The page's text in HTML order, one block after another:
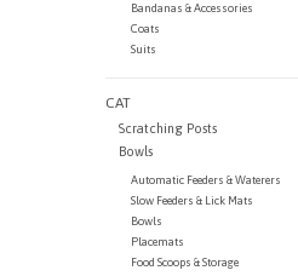
Bandanas & Accessories
Coats
Suits
CAT
Scratching Posts
Bowls
Automatic Feeders & Waterers
Slow Feeders & Lick Mats
Bowls
Placemats
Food Scoops & Storage